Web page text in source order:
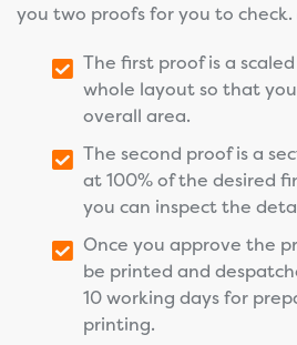
you two proofs for you to check.
The first proof is a
whole layout so that
overall area.
The second proof is a
at 100% of the desired
you can inspect the
Once you approve the
be printed and
10 working days for
printing.